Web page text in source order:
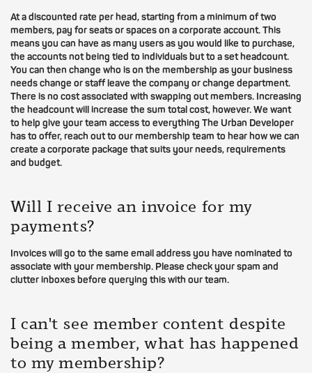
At a discounted rate per head, starting from a minimum of two
members, pay for seats or spaces on a corporate account. This
means you can have as many users as you would like to purchase,
the accounts not being tied to individuals but to a set headcount.
You can then change who is on the membership as your business
needs change or staff leave the company or change department.
There is no cost associated with swapping out members. Increasing
the headcount will increase the sum total cost, however. We want
to help give your team access to everything The Urban Developer
has to offer, reach out to our membership team to hear how we can
create a corporate package that suits your needs, requirements
and budget.
Will I receive an invoice for my
payments?
Invoices will go to the same email address you have nominated to
associate with your membership. Please check your spam and
clutter inboxes before querying this with our team.
I can't see member content despite
being a member, what has happened
to my membership?